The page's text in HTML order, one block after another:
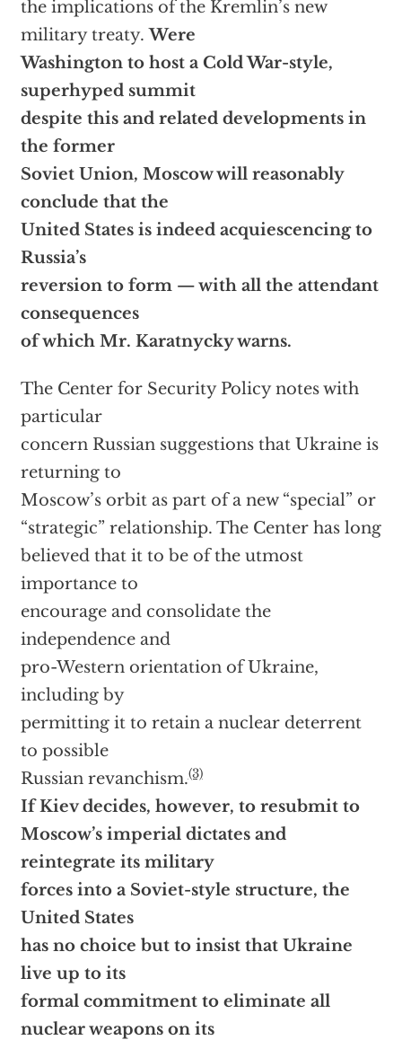
the implications of the Kremlin’s new
military treaty.Were
Washington to host a Cold War-style,
superhyped summit
despite this and related developments in
the former
Soviet Union, Moscow will reasonably
conclude that the
United States is indeed acquiescencing to
Russia’s
reversion to form — with all the attendant
consequences
of which Mr. Karatnycky warns.
The Center for Security Policy notes with
particular
concern Russian suggestions that Ukraine is
returning to
Moscow’s orbit as part of a new “special” or
“strategic” relationship. The Center has long
believed that it to be of the utmost
importance to
encourage and consolidate the
independence and
pro-Western orientation of Ukraine,
including by
permitting it to retain a nuclear deterrent
to possible
Russian revanchism.(3)
If Kiev decides, however, to resubmit to
Moscow’s imperial dictates and
reintegrate its military
forces into a Soviet-style structure, the
United States
has no choice but to insist that Ukraine
live up to its
formal commitment to eliminate all
nuclear weapons on its